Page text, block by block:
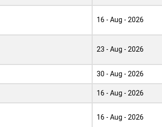
16 - Aug - 2026
23 - Aug - 2026
30 - Aug - 2026
16 - Aug - 2026
16 - Aug - 2026